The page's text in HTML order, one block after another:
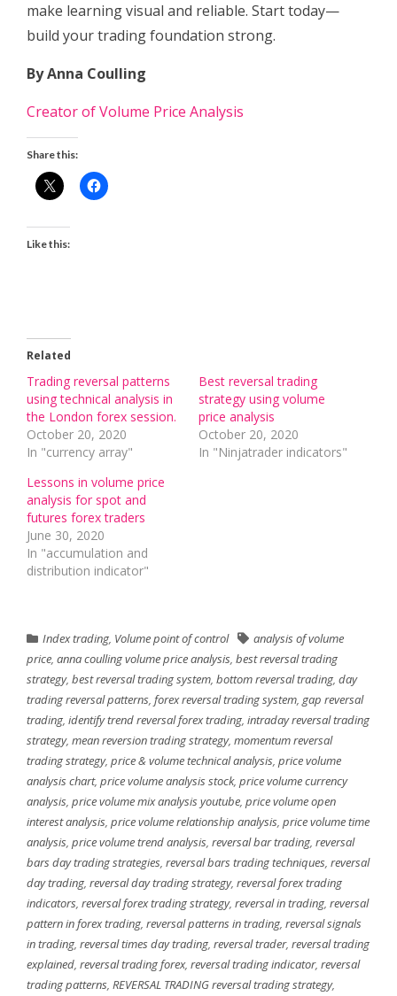
make learning visual and reliable. Start today—
build your trading foundation strong.
By Anna Coulling
Creator of Volume Price Analysis
Share this:
Like this:
Related
Trading reversal patterns
using technical analysis in
the London forex session.
October 20, 2020
In "currency array"
Best reversal trading
strategy using volume
price analysis
October 20, 2020
In "Ninjatrader indicators"
Lessons in volume price
analysis for spot and
futures forex traders
June 30, 2020
In "accumulation and
distribution indicator"
Index trading, Volume point of control
analysis of volume
price, anna coulling volume price analysis, best reversal trading
strategy, best reversal trading system, bottom reversal trading, day
trading reversal patterns, forex reversal trading system, gap reversal
trading, identify trend reversal forex trading, intraday reversal trading
strategy, mean reversion trading strategy, momentum reversal
trading strategy, price & volume technical analysis, price volume
analysis chart, price volume analysis stock, price volume currency
analysis, price volume mix analysis youtube, price volume open
interest analysis, price volume relationship analysis, price volume time
analysis, price volume trend analysis, reversal bar trading, reversal
bars day trading strategies, reversal bars trading techniques, reversal
day trading, reversal day trading strategy, reversal forex trading
indicators, reversal forex trading strategy, reversal in trading, reversal
pattern in forex trading, reversal patterns in trading, reversal signals
in trading, reversal times day trading, reversal trader, reversal trading
explained, reversal trading forex, reversal trading indicator, reversal
trading patterns, REVERSAL TRADING reversal trading strategy,